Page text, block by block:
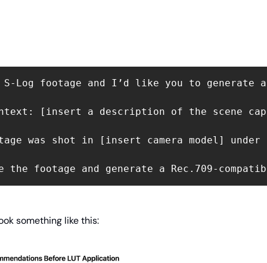
S-Log footage and I’d like you to generate
[insert a description of the scene
was shot in [insert camera model]
the footage and generate a Rec.709-
something like this: